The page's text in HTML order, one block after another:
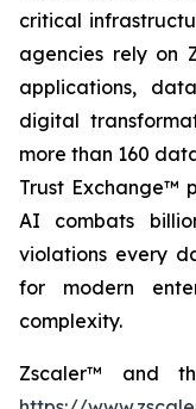
critical
agencies rely on
applications,
digital
more than 160
Trust Exchange™
AI combats
violations every
for modern
complexity.
Zscaler™ and